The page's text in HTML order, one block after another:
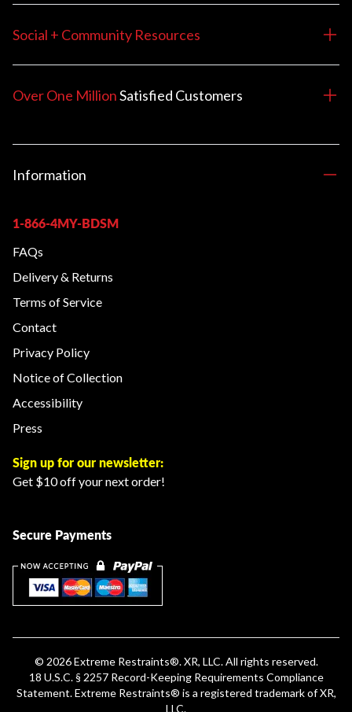
Social + Community Resources
Over One MillionSatisfied Customers
Information
1-866-4MY-BDSM
FAQs
Delivery & Returns
Terms of Service
Contact
Privacy Policy
Notice of Collection
Accessibility
Press
Sign up for our newsletter:
Get $10 off your next order!
Secure Payments
© 2026Extreme Restraints®. XR, LLC. All rights reserved.
18 U.S.C. § 2257 Record-Keeping Requirements Compliance
Statement.Extreme Restraints® is a registered trademark of XR,
LLC.